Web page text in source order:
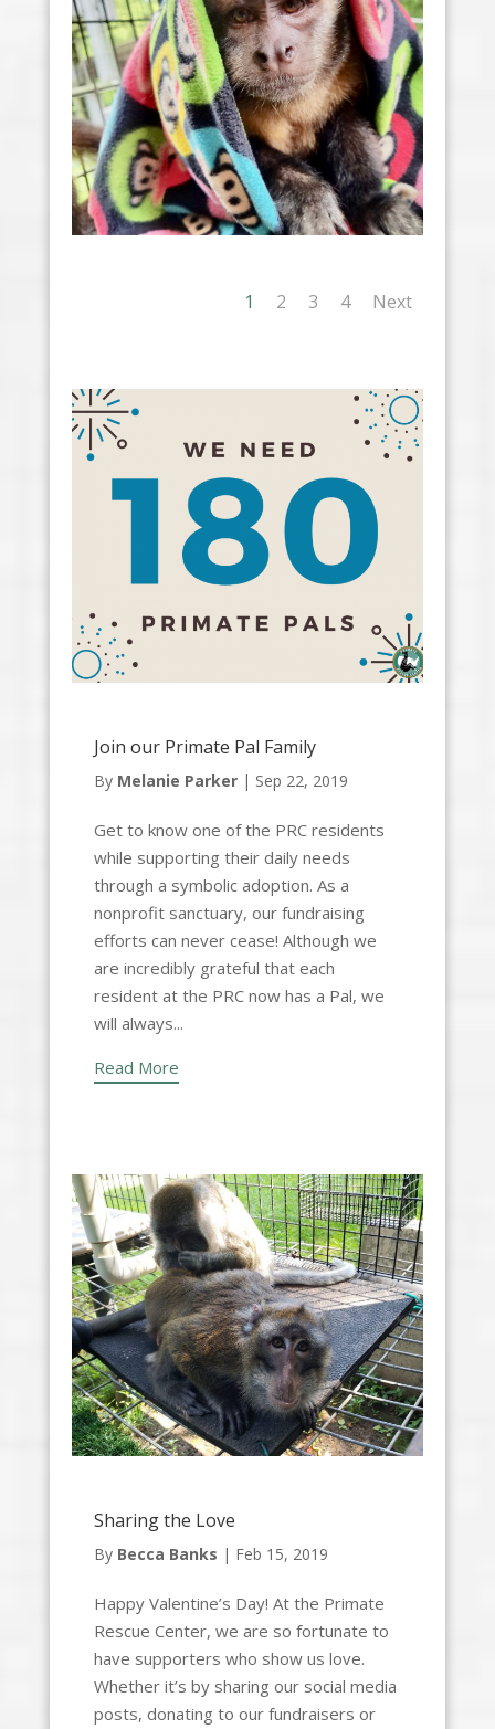
1 2 3 4 Next
Join our Primate Pal Family
By Melanie Parker| Sep 22, 2019
Get to know one of the PRC residents
while supporting their daily needs
through a symbolic adoption. As a
nonprofit sanctuary, our fundraising
efforts can never cease! Although we
are incredibly grateful that each
resident at the PRC now has a Pal, we
will always...
Read More
Sharing the Love
By Becca Banks | Feb 15, 2019
Happy Valentine’s Day! At the Primate
Rescue Center, we are so fortunate to
have supporters who show us love.
Whether it’s by sharing our social media
posts, donating to our fundraisers or